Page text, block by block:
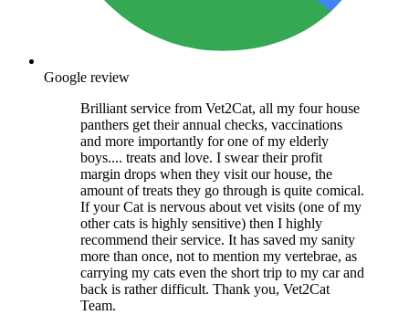
Google review
Brilliant service from Vet2Cat, all my four house
panthers get their annual checks, vaccinations
and more importantly for one of my elderly
boys.... treats and love. I swear their profit
margin drops when they visit our house, the
amount of treats they go through is quite comical.
If your Cat is nervous about vet visits (one of my
other cats is highly sensitive) then I highly
recommend their service. It has saved my sanity
more than once, not to mention my vertebrae, as
carrying my cats even the short trip to my car and
back is rather difficult. Thank you, Vet2Cat
Team.